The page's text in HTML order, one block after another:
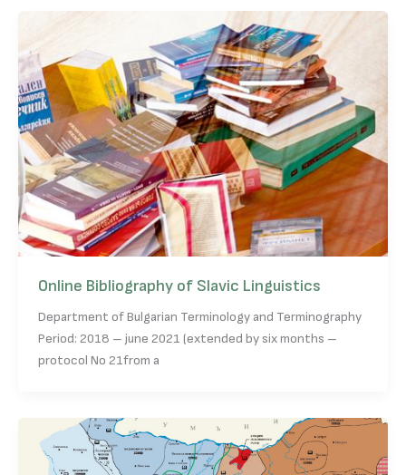
Online Bibliography of Slavic Linguistics
Department of Bulgarian Terminology and Terminography
Period: 2018 – june 2021 (extended by six months –
protocol No 21from a